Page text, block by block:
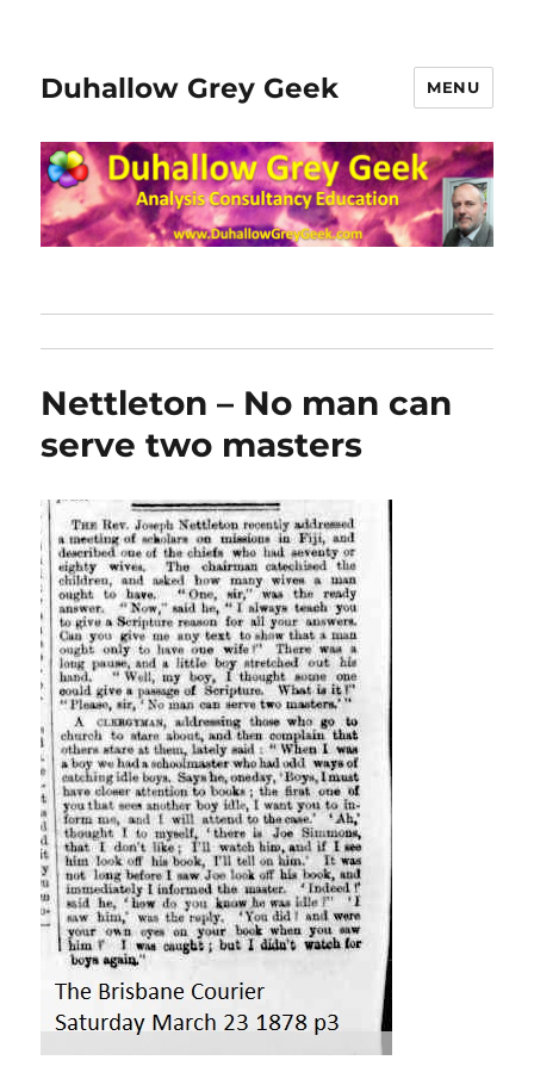
Duhallow Grey Geek MENU
Nettleton – No man can
serve two masters